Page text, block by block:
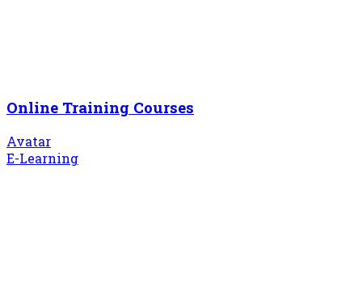
Online Training Courses
Avatar
E-Learning